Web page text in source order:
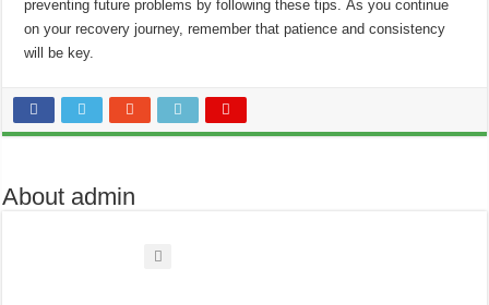
preventing future problems by following these tips. As you continue
on your recovery journey, remember that patience and consistency
will be key.
About admin